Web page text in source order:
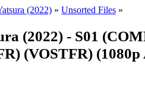
(2022) » Unsorted Files »
(2022) - S01
(VOSTFR) (1080p